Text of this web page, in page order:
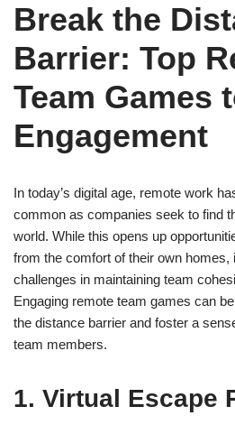
Break the
Barrier: Top
Team Games
Engagement
In today’s digital age, remote work
common as companies seek to find
world. While this opens up
from the comfort of their own homes,
challenges in maintaining team
Engaging remote team games can
the distance barrier and foster a
team members.
1. Virtual Escape